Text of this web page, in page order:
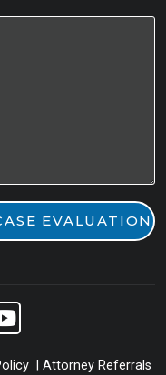
to Instagram
Link to YouTube
Attorney Referrals